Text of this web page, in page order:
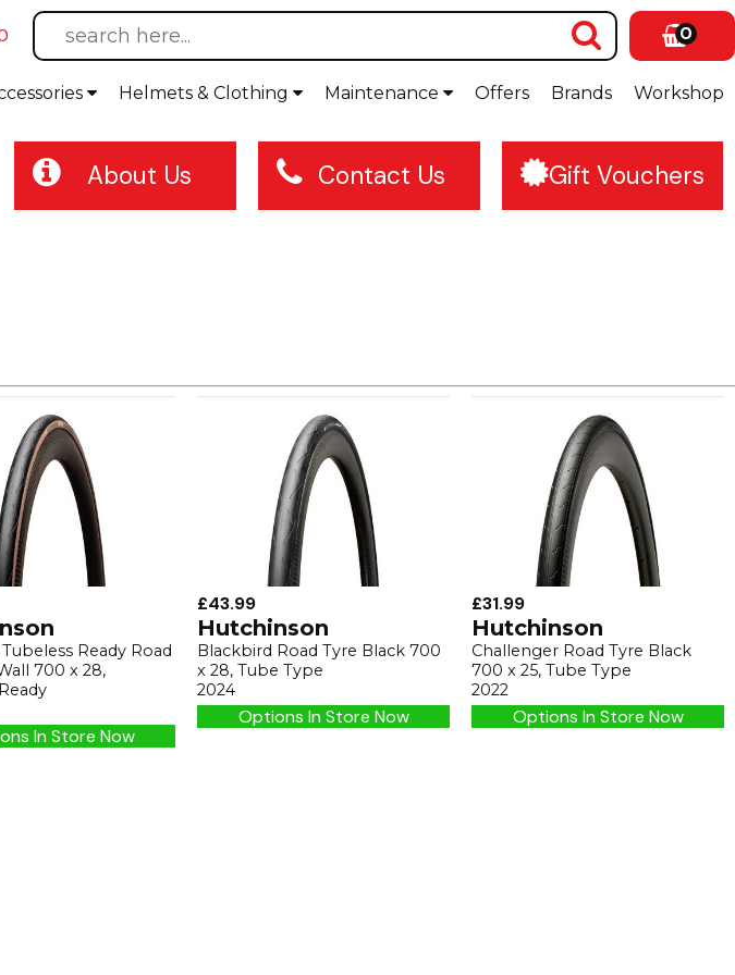
0
Workshop
Brands
Offers
Maintenance
Helmets & Clothing
About Us Contact Us Gift Vouchers
Ready Road
700 x 28,
In Store Now
£43.99
Hutchinson
Blackbird Road Tyre Black 700
x 28, Tube Type
2024
Options In Store Now
£31.99
Hutchinson
Challenger Road Tyre Black
700 x 25, Tube Type
2022
Options In Store Now